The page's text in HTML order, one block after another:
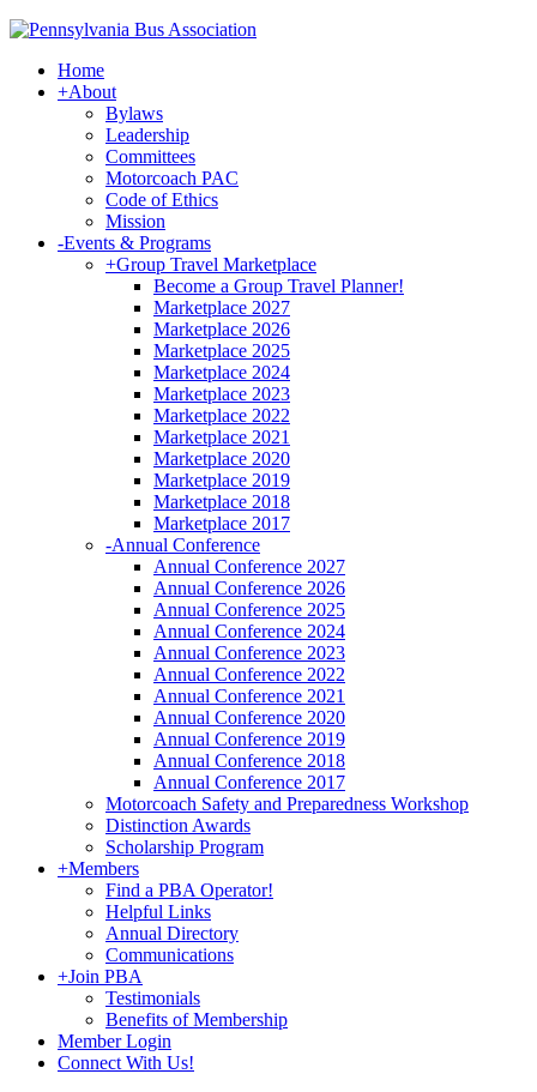
Home
+About
Bylaws
Leadership
Committees
Motorcoach PAC
Code of Ethics
Mission
-Events & Programs
+Group Travel Marketplace
Become a Group Travel Planner!
Marketplace 2027
Marketplace 2026
Marketplace 2025
Marketplace 2024
Marketplace 2023
Marketplace 2022
Marketplace 2021
Marketplace 2020
Marketplace 2019
Marketplace 2018
Marketplace 2017
-Annual Conference
Annual Conference 2027
Annual Conference 2026
Annual Conference 2025
Annual Conference 2024
Annual Conference 2023
Annual Conference 2022
Annual Conference 2021
Annual Conference 2020
Annual Conference 2019
Annual Conference 2018
Annual Conference 2017
Motorcoach Safety and Preparedness Workshop
Distinction Awards
Scholarship Program
+Members
Find a PBA Operator!
Helpful Links
Annual Directory
Communications
+Join PBA
Testimonials
Benefits of Membership
Member Login
Connect With Us!